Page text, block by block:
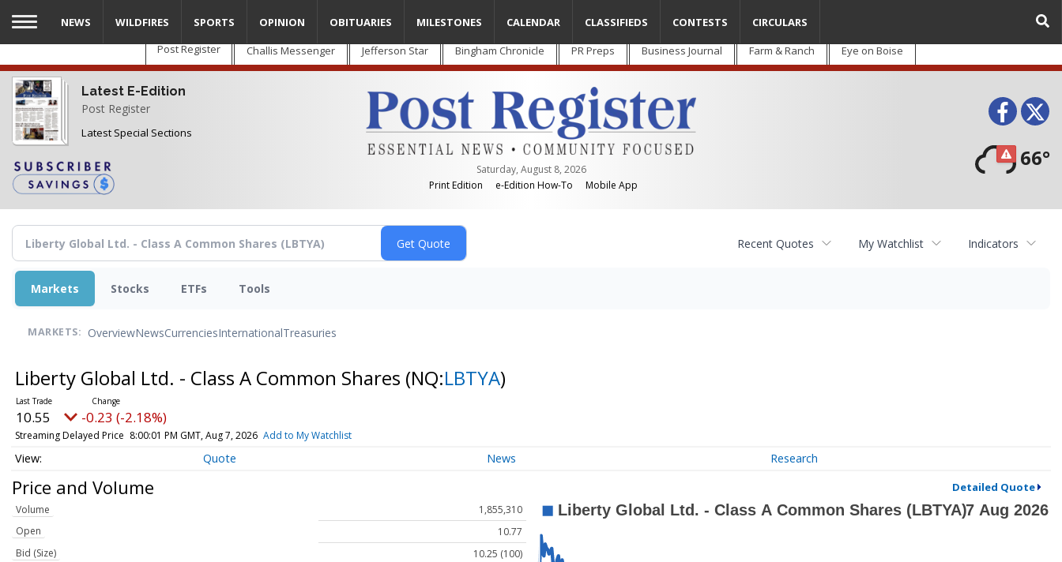
Skip
main
content
Post Register Challis Messenger Jefferson Star Bingham Chronicle PR Preps Business Journal Farm & Ranch Eye on Boise
Latest E-Edition
Post Register
Latest Special Sections
Saturday, August 8, 2026
Print Edition
e-Edition How-To Mobile App
66°
NEWS WILDFIRES SPORTS OPINION OBITUARIES MILESTONES CALENDAR CLASSIFIEDS CONTESTS CIRCULARS
Recent Quotes My Watchlist Indicators
Markets Stocks ETFs Tools
MARKETS: OverviewNewsCurrenciesInternationalTreasuries
Liberty Global Ltd. - Class A Common Shares (NQ:LBTYA)
10.55 -0.23 (-2.18%)
Streaming Delayed Price 8:00:01 PM GMT, Aug 7, 2026 Add to My Watchlist
Quote News Research
Price and Volume Detailed Quote
Volume
1,855,310
Open
10.77
Bid (Size)
10.25 (100)